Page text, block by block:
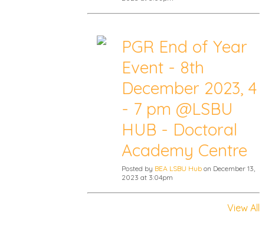
PGR End of Year
Event - 8th
December 2023, 4
- 7 pm @LSBU
HUB - Doctoral
Academy Centre
Posted by BEA LSBU Hub on December 13,
2023 at 3:04pm
View All